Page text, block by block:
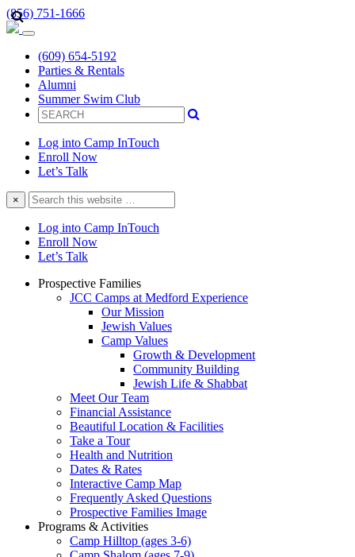
(856) 751-1666
(609) 654-5192
Parties & Rentals
Alumni
Summer Swim Club
Log into Camp InTouch
Enroll Now
Let’s Talk
×
Search
this
website
Log into Camp InTouch
Enroll Now
Let’s Talk
Prospective Families
JCC Camps at Medford Experience
Our Mission
Jewish Values
Camp Values
Growth & Development
Community Building
Jewish Life & Shabbat
Meet Our Team
Financial Assistance
Beautiful Location & Facilities
Take a Tour
Health and Nutrition
Dates & Rates
Interactive Camp Map
Frequently Asked Questions
Prospective Families Image
Programs & Activities
Camp Hilltop (ages 3-6)